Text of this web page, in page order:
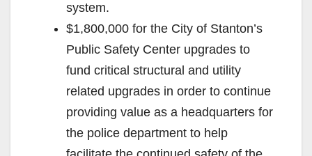
system.
$1,800,000 for the City of Stanton’s
Public Safety Center upgrades to
fund critical structural and utility
related upgrades in order to continue
providing value as a headquarters for
the police department to help